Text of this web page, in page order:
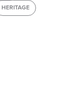
HERITAGE